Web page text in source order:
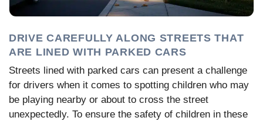
DRIVE CAREFULLY ALONG STREETS THAT
ARE LINED WITH PARKED CARS
Streets lined with parked cars can present a challenge
for drivers when it comes to spotting children who may
be playing nearby or about to cross the street
unexpectedly. To ensure the safety of children in these